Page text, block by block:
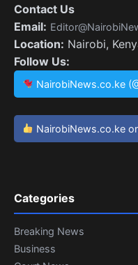
Contact Us
Email:
Location: Nairobi,
Follow Us:
NairobiNews.co.ke
NairobiNews.co.ke
Categories
Breaking News
Business